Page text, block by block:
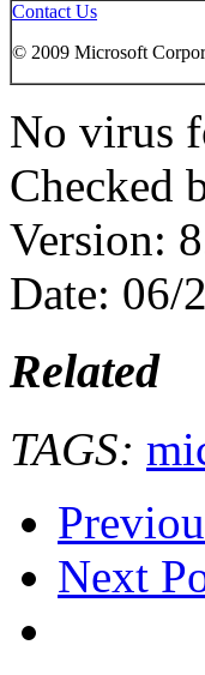
Contact Us
© 2009 Microsoft
No virus
Checked
Version:
Date: 06/
Related
TAGS:
Next